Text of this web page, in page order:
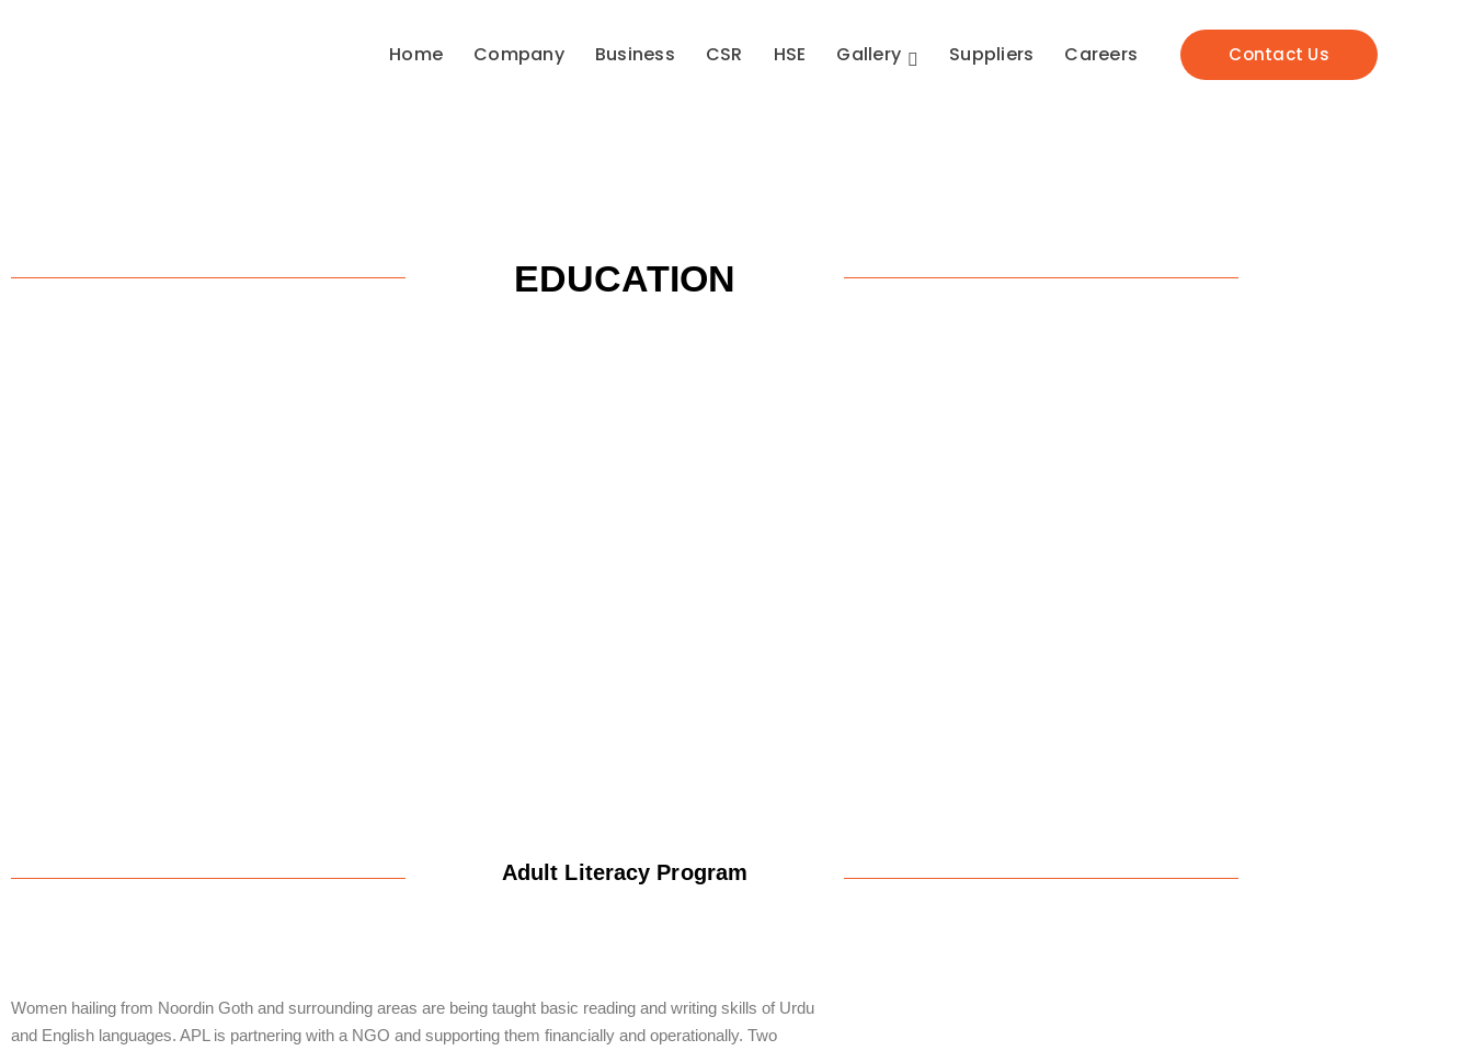
Contact Us
Home Company Business CSR HSE Gallery Suppliers Careers
EDUCATION
Adult Literacy Program
Women hailing from Noordin Goth and surrounding areas are being taught basic reading and writing skills of Urdu
and English languages. APL is partnering with a NGO and supporting them financially and operationally. Two